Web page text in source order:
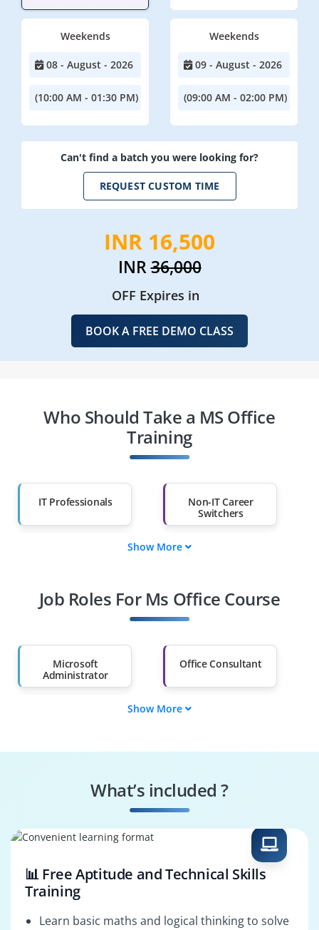
Weekends
08 - August - 2026
(10:00 AM - 01:30 PM)
Weekends
09 - August - 2026
(09:00 AM - 02:00 PM)
Can't find a batch you were looking for?
REQUEST CUSTOM TIME
INR 16,500
INR36,000
OFF Expires in
BOOK A FREE DEMO CLASS
Who Should Take a MS Office
Training
IT Professionals
Non-IT Career
Switchers
Diploma Holders
Professionals from
Than 60%
Show More
Job Roles For Ms Office Course
Microsoft
Administrator
Office Consultant
Microsoft Support
Show More
What’s included ?
📊 Free Aptitude and Technical Skills
Training
Learn basic maths and logical thinking to solve